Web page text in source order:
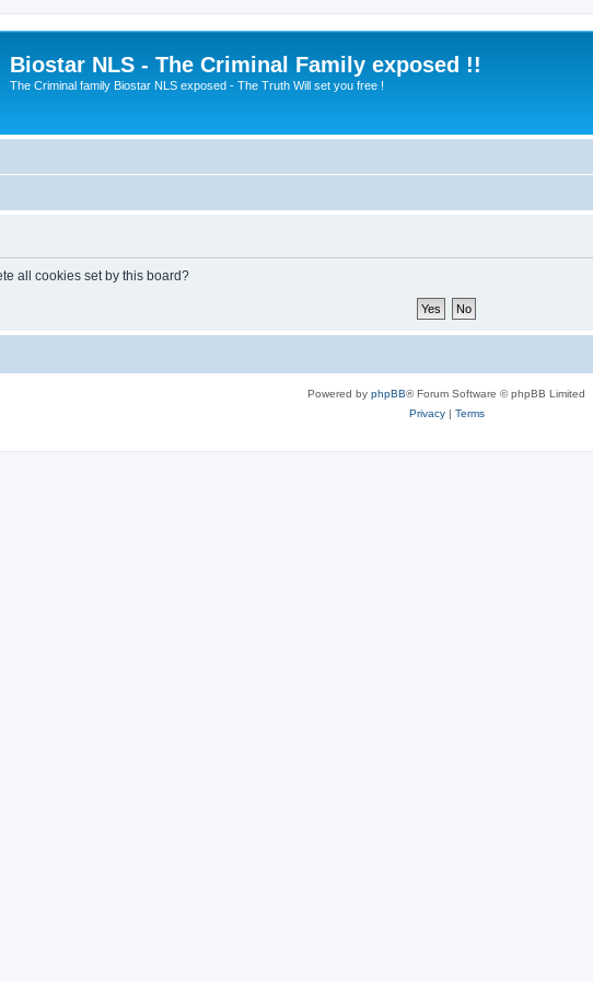
Biostar NLS - The Criminal Family exposed !!
The Criminal family Biostar NLS exposed - The Truth Will set you free !
all cookies set by this board?
Powered by phpBB® Forum Software © phpBB Limited
Privacy| Terms